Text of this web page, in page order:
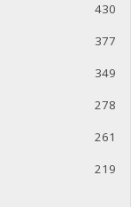
430
377
349
278
261
219